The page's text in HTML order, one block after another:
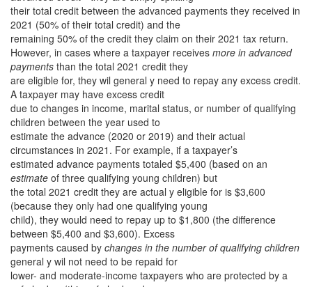
their total credit between the advanced payments they received in
2021 (50% of their total credit) and the
remaining 50% of the credit they claim on their 2021 tax return.
However, in cases where a taxpayer receives more in advanced
payments than the total 2021 credit they
are eligible for, they wil general y need to repay any excess credit.
A taxpayer may have excess credit
due to changes in income, marital status, or number of qualifying
children between the year used to
estimate the advance (2020 or 2019) and their actual
circumstances in 2021. For example, if a taxpayer’s
estimated advance payments totaled $5,400 (based on an
estimate of three qualifying young children) but
the total 2021 credit they are actual y eligible for is $3,600
(because they only had one qualifying young
child), they would need to repay up to $1,800 (the difference
between $5,400 and $3,600). Excess
payments caused by changes in the number of qualifying children
general y wil not need to be repaid for
lower- and moderate-income taxpayers who are protected by a